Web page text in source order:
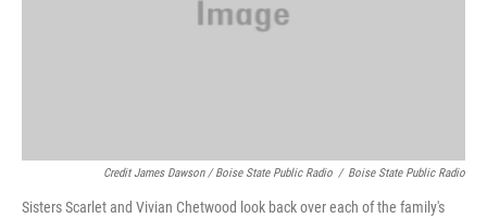
Credit James Dawson / Boise State Public Radio / Boise State Public Radio
Sisters Scarlet and Vivian Chetwood look back over each of the family's